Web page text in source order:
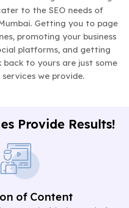
to the SEO needs of
Getting you to page
promoting your business
platforms, and getting
to yours are just some
we provide.
Provide Results!
of Content